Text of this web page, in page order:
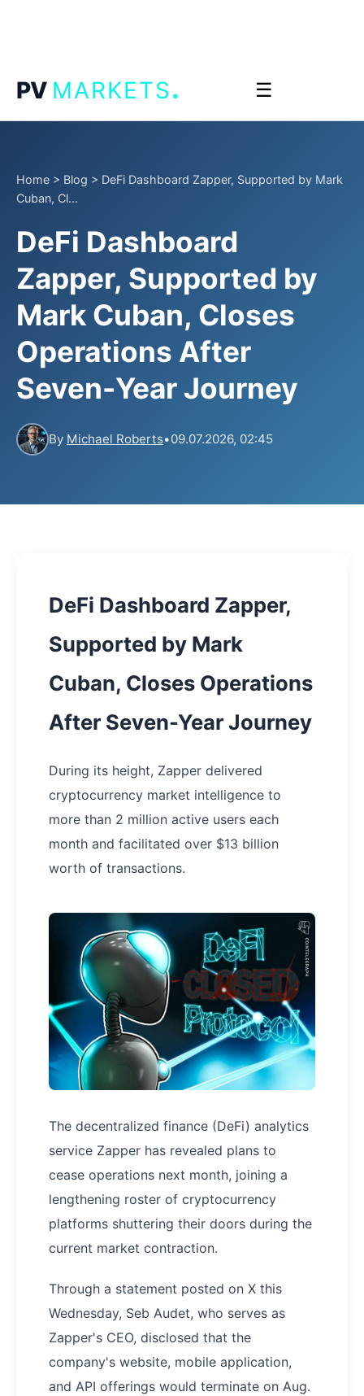
PV MARKETS. ☰
Home > Blog > DeFi Dashboard Zapper, Supported by Mark
Cuban, Cl...
DeFi Dashboard
Zapper, Supported by
Mark Cuban, Closes
Operations After
Seven-Year Journey
By Michael Roberts•09.07.2026, 02:45
DeFi Dashboard Zapper,
Supported by Mark
Cuban, Closes Operations
After Seven-Year Journey
During its height, Zapper delivered
cryptocurrency market intelligence to
more than 2 million active users each
month and facilitated over $13 billion
worth of transactions.
The decentralized finance (DeFi) analytics
service Zapper has revealed plans to
cease operations next month, joining a
lengthening roster of cryptocurrency
platforms shuttering their doors during the
current market contraction.
Through a statement posted on X this
Wednesday, Seb Audet, who serves as
Zapper's CEO, disclosed that the
company's website, mobile application,
and API offerings would terminate on Aug.